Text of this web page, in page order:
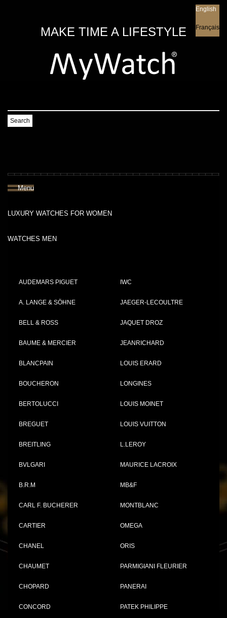
MAKE TIME A LIFESTYLE
English
Français
Search
Menu
LUXURY WATCHES FOR WOMEN
WATCHES MEN
AUDEMARS PIGUET
A. LANGE & SÖHNE
BELL & ROSS
BAUME & MERCIER
BLANCPAIN
BOUCHERON
BERTOLUCCI
BREGUET
BREITLING
BVLGARI
B.R.M
CARL F. BUCHERER
CARTIER
CHANEL
CHAUMET
CHOPARD
CONCORD
IWC
JAEGER-LECOULTRE
JAQUET DROZ
JEANRICHARD
LOUIS ERARD
LONGINES
LOUIS MOINET
LOUIS VUITTON
L.LEROY
MAURICE LACROIX
MB&F
MONTBLANC
OMEGA
ORIS
PARMIGIANI FLEURIER
PANERAI
PATEK PHILIPPE